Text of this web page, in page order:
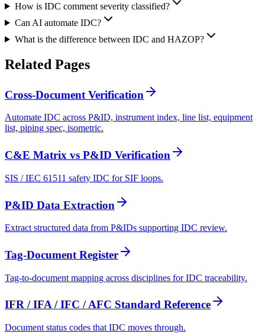
How is IDC comment severity classified?
Can AI automate IDC?
What is the difference between IDC and HAZOP?
Related Pages
Cross-Document Verification
Automate IDC across P&ID, instrument index, line list, equipment
list, piping spec, isometric.
C&E Matrix vs P&ID Verification
SIS / IEC 61511 safety IDC for SIF loops.
P&ID Data Extraction
Extract structured data from P&IDs supporting IDC review.
Tag-Document Register
Tag-to-document mapping across disciplines for IDC traceability.
IFR / IFA / IFC / AFC Standard Reference
Document status codes that IDC moves through.